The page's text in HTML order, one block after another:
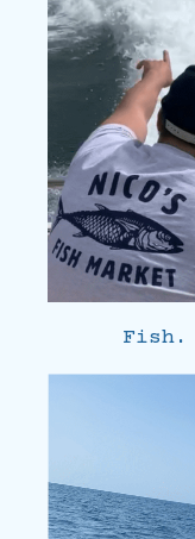
Fish.